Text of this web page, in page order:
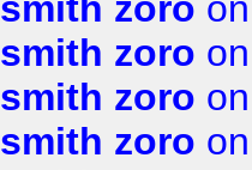
smith zoro
smith zoro
smith zoro